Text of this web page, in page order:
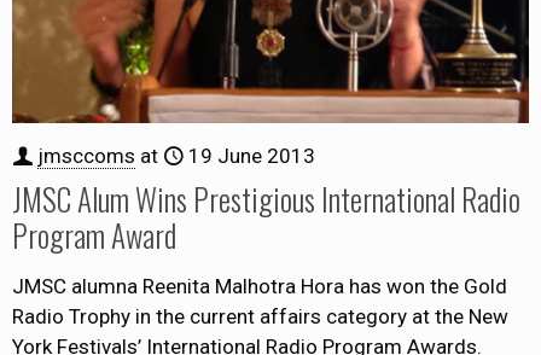
jmsccoms at 19 June 2013
JMSC Alum Wins Prestigious International Radio
Program Award
JMSC alumna Reenita Malhotra Hora has won the Gold
Radio Trophy in the current affairs category at the New
York Festivals’ International Radio Program Awards.